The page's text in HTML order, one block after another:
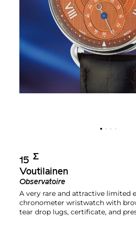
15 Σ︎
Voutilainen
Observatoire
A very rare and attractive limited
chronometer wristwatch with
tear drop lugs, certificate, and